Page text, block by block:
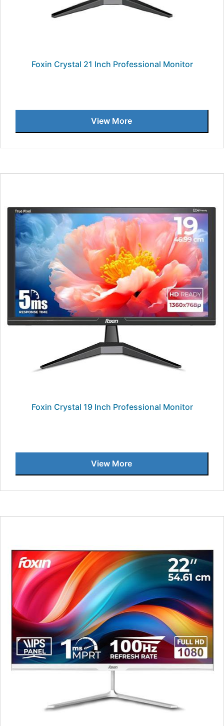
Foxin Crystal 21 Inch Professional Monitor
View More
Foxin Crystal 19 Inch Professional Monitor
View More